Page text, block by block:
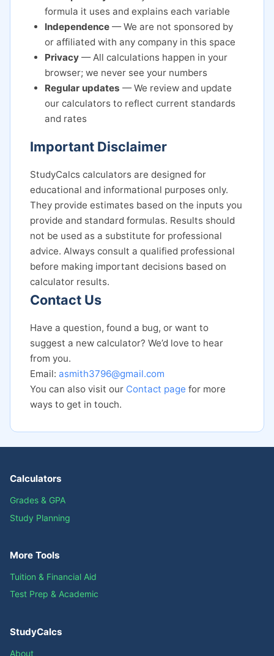
formula it uses and explains each variable
Independence — We are not sponsored by
or affiliated with any company in this space
Privacy — All calculations happen in your
browser; we never see your numbers
Regular updates — We review and update
our calculators to reflect current standards
and rates
Important Disclaimer
StudyCalcs calculators are designed for
educational and informational purposes only.
They provide estimates based on the inputs you
provide and standard formulas. Results should
not be used as a substitute for professional
advice. Always consult a qualified professional
before making important decisions based on
calculator results.
Contact Us
Have a question, found a bug, or want to
suggest a new calculator? We’d love to hear
from you.
Email: asmith3796@gmail.com
You can also visit our Contact page for more
ways to get in touch.
Calculators
Grades & GPA
Study Planning
More Tools
Tuition & Financial Aid
Test Prep & Academic
StudyCalcs
About